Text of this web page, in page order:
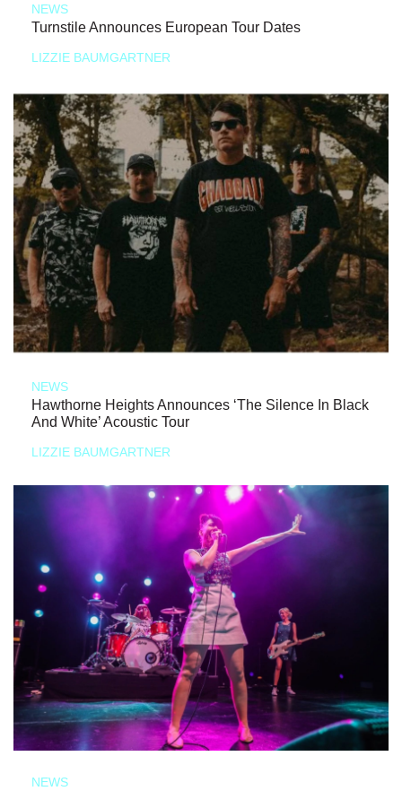
NEWS
Turnstile Announces European Tour Dates
LIZZIE BAUMGARTNER
NEWS
Hawthorne Heights Announces ‘The Silence In Black
And White’ Acoustic Tour
LIZZIE BAUMGARTNER
NEWS